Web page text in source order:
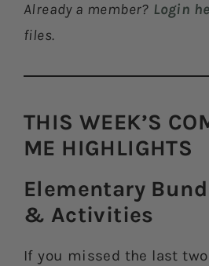
Already a member? Login
files.
THIS WEEK’S
ME HIGHLIGHTS​
Elementary
& Activities​
If you missed the last